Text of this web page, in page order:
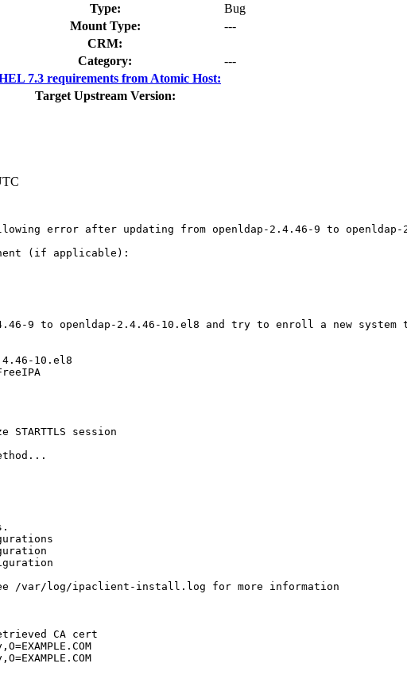
Type:
Bug
Mount Type:
---
CRM:
Category:
---
7.3 requirements from Atomic Host:
Target Upstream Version:
error after updating from openldap-2.4.46-9 to openldap-
(if applicable):
9 to openldap-2.4.46-10.el8 and try to enroll a new system
10.el8
session
/var/log/ipaclient-install.log for more information
CA cert